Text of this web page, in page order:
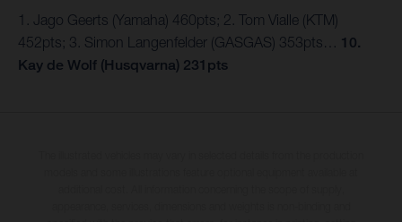
1. Jago Geerts (Yamaha) 460pts; 2. Tom Vialle (KTM)
452pts; 3. Simon Langenfelder (GASGAS) 353pts… 10.
Kay de Wolf (Husqvarna) 231pts